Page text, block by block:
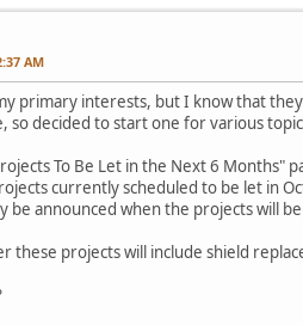
AM
primary interests, but I know that
so decided to start one for various
To Be Let in the Next 6 Months"
currently scheduled to be let in
be announced when the projects will
these projects will include shield